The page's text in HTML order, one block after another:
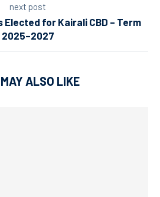
next post
Elected for Kairali CBD – Term
2025–2027
ALSO LIKE